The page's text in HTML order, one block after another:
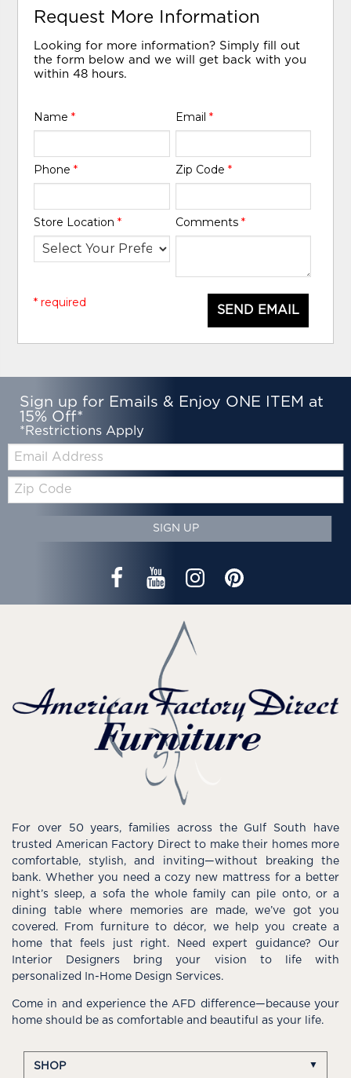
Request More Information
Looking for more information? Simply fill out
the form below and we will get back with you
within 48 hours.
Name* Email *
Phone* Zip Code *
Store Location* Comments *
SEND EMAIL
* required
Sign up for Emails & Enjoy ONE ITEM at
15% Off*
*Restrictions Apply
Zip
Code
SIGN UP
For over 50 years, families across the Gulf South have
trusted American Factory Direct to make their homes more
comfortable, stylish, and inviting—without breaking the
bank. Whether you need a cozy new mattress for a better
night’s sleep, a sofa the whole family can pile onto, or a
dining table where memories are made, we’ve got you
covered. From furniture to décor, we help you create a
home that feels just right. Need expert guidance? Our
Interior Designers bring your vision to life with
personalized In-Home Design Services.
Come in and experience the AFD difference—because your
home should be as comfortable and beautiful as your life.
SHOP